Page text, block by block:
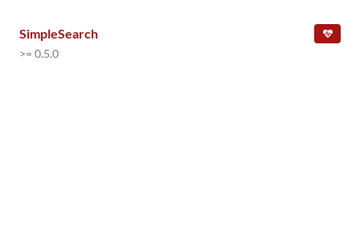
SimpleSearch
>= 0.5.0